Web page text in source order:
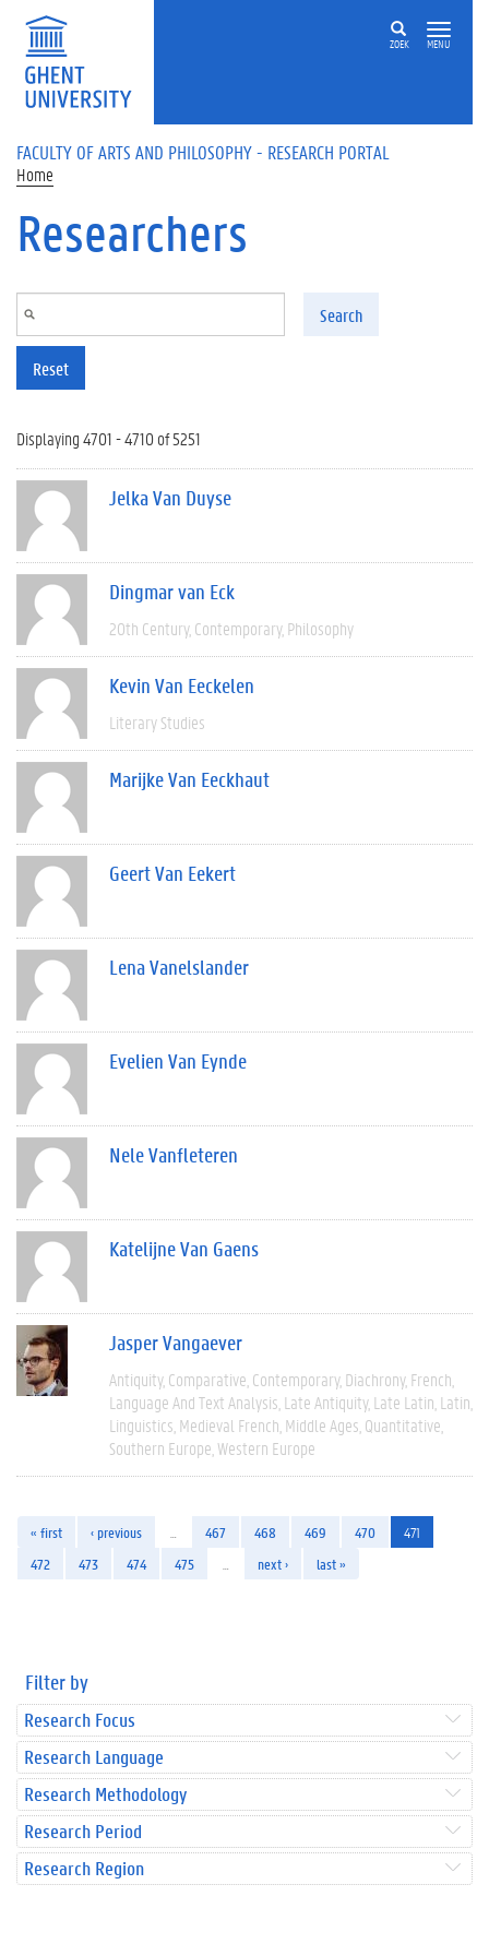
Skip to main content
ZOEK MENU
FACULTY OF ARTS AND PHILOSOPHY - RESEARCH PORTAL
Home
Researchers
Search
Reset
Displaying 4701 - 4710 of 5251
Jelka Van Duyse
Dingmar van Eck
20th Century Contemporary Philosophy
Kevin Van Eeckelen
Literary Studies
Marijke Van Eeckhaut
Geert Van Eekert
Lena Vanelslander
Evelien Van Eynde
Nele Vanfleteren
Katelijne Van Gaens
Jasper Vangaever
Antiquity Comparative Contemporary Diachrony French
Language And Text Analysis Late Antiquity Late Latin Latin
Linguistics Medieval French Middle Ages Quantitative
Southern Europe Western Europe
« first ‹ previous 467 468 469 470
471
472
473 474 475 next › last »
Filter by
Research Focus
Research Language
Research Methodology
Research Period
Research Region